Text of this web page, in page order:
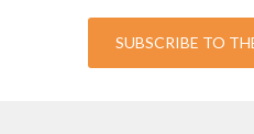
SUBSCRIBE TO